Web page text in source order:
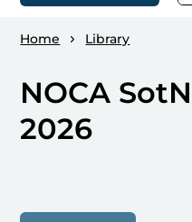
Home Library
NOCA
2026